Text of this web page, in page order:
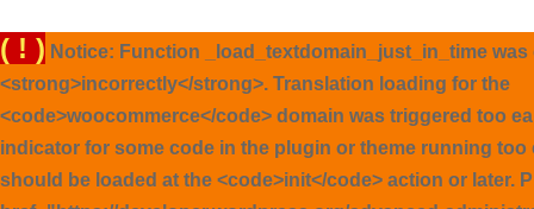
( ! ) Notice: Function _load_textdomain_just_in_time was
<strong>incorrectly</strong>. Translation loading for the
<code>woocommerce</code> domain was triggered too
indicator for some code in the plugin or theme running too
should be loaded at the <code>init</code> action or later.